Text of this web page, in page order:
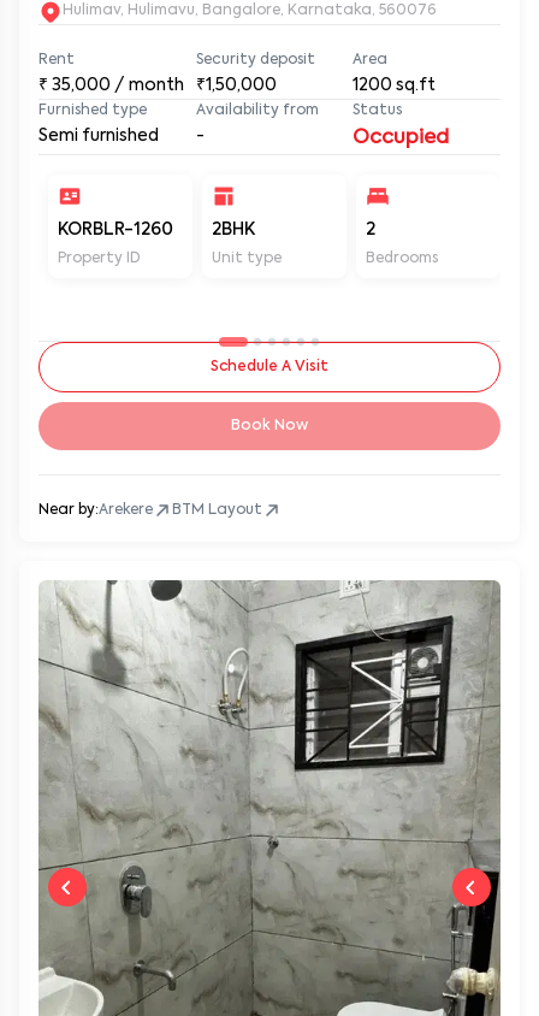
Hulimav, Hulimavu, Bangalore, Karnataka, 560076
Rent
₹ 35,000 / month
Security deposit
₹1,50,000
Area
1200 sq.ft
Furnished type
Semi furnished
Availability from
-
Status
Occupied
KORBLR-1260
Property ID
2BHK
Unit type
2
Bedrooms
Schedule A Visit
Book Now
Near by:Arekere BTM Layout